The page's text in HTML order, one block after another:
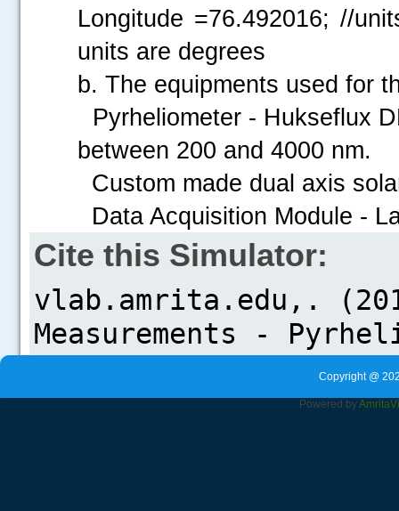
Longitude =76.492016; //
units are degrees
b. The equipments used for
Pyrheliometer - Hukseflux
between 200 and 4000 nm.
Custom made dual axis
Data Acquisition Module -
Cite this Simulator:
Copyright @
Powered byAmrita